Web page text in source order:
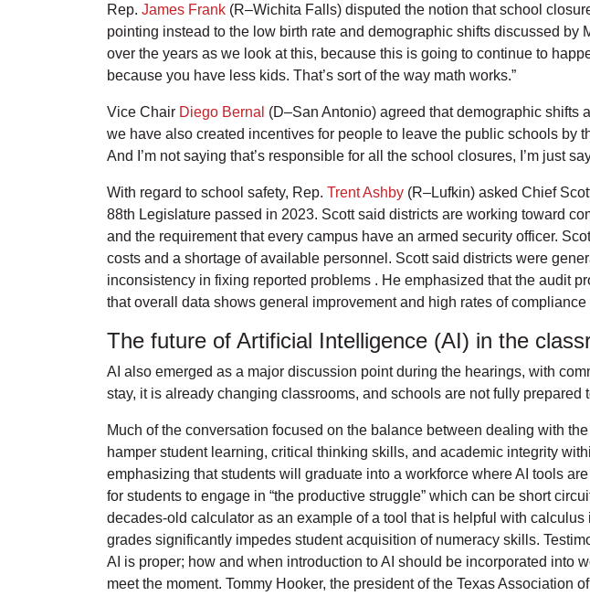
Rep. James Frank (R–Wichita Falls) disputed the notion that school
pointing instead to the low birth rate and demographic shifts discussed by
over the years as we look at this, because this is going to continue to
because you have less kids. That’s sort of the way math works.”
Vice Chair Diego Bernal (D–San Antonio) agreed that demographic shifts
we have also created incentives for people to leave the public schools by
And I’m not saying that’s responsible for all the school closures, I’m just
With regard to school safety, Rep. Trent Ashby (R–Lufkin) asked Chief
88th Legislature passed in 2023. Scott said districts are working toward
and the requirement that every campus have an armed security officer.
costs and a shortage of available personnel. Scott said districts were
inconsistency in fixing reported problems . He emphasized that the audit
that overall data shows general improvement and high rates of compliance
The future of Artificial Intelligence (AI) in the
AI also emerged as a major discussion point during the hearings, with
stay, it is already changing classrooms, and schools are not fully prepared
Much of the conversation focused on the balance between dealing with
hamper student learning, critical thinking skills, and academic integrity
emphasizing that students will graduate into a workforce where AI tools
for students to engage in “the productive struggle” which can be short
decades-old calculator as an example of a tool that is helpful with
grades significantly impedes student acquisition of numeracy skills.
AI is proper; how and when introduction to AI should be incorporated into
meet the moment. Tommy Hooker, the president of the Texas Association